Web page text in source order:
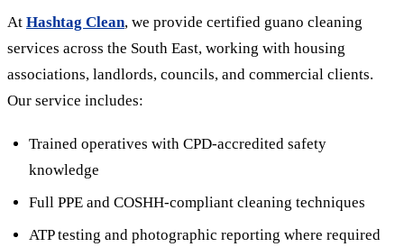
At Hashtag Clean, we provide certified guano cleaning
services across the South East, working with housing
associations, landlords, councils, and commercial clients.
Our service includes:
Trained operatives with CPD-accredited safety
knowledge
Full PPE and COSHH-compliant cleaning techniques
ATP testing and photographic reporting where required